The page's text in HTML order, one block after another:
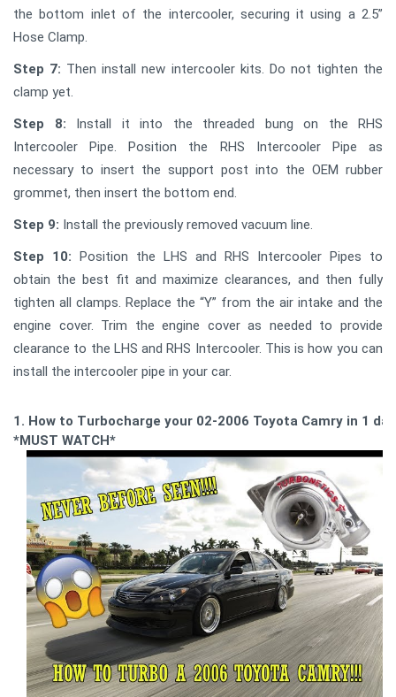
the bottom inlet of the intercooler, securing it using a 2.5”
Hose Clamp.
Step 7: Then install new intercooler kits. Do not tighten the
clamp yet.
Step 8: Install it into the threaded bung on the RHS
Intercooler Pipe. Position the RHS Intercooler Pipe as
necessary to insert the support post into the OEM rubber
grommet, then insert the bottom end.
Step 9: Install the previously removed vacuum line.
Step 10: Position the LHS and RHS Intercooler Pipes to
obtain the best fit and maximize clearances, and then fully
tighten all clamps. Replace the “Y” from the air intake and the
engine cover. Trim the engine cover as needed to provide
clearance to the LHS and RHS Intercooler. This is how you can
install the intercooler pipe in your car.
1. How to Turbocharge your 02-2006 Toyota Camry in 1 day
*MUST WATCH*